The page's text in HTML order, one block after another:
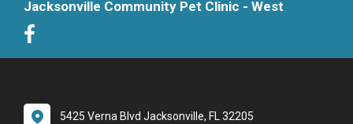
Jacksonville Community Pet Clinic - West
5425 Verna Blvd Jacksonville, FL 32205